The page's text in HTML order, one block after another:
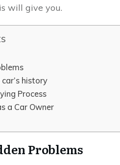
will give you.
history
Process
a Car Owner
Problems